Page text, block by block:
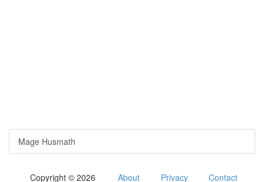
Mage Husmath
Copyright © 2026 About Privacy Contact